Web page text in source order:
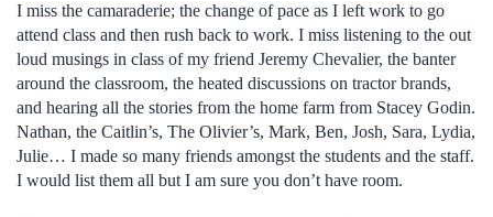
I miss the camaraderie; the change of pace as I left work to go
attend class and then rush back to work. I miss listening to the out
loud musings in class of my friend Jeremy Chevalier, the banter
around the classroom, the heated discussions on tractor brands,
and hearing all the stories from the home farm from Stacey Godin.
Nathan, the Caitlin’s, The Olivier’s, Mark, Ben, Josh, Sara, Lydia,
Julie… I made so many friends amongst the students and the staff.
I would list them all but I am sure you don’t have room.